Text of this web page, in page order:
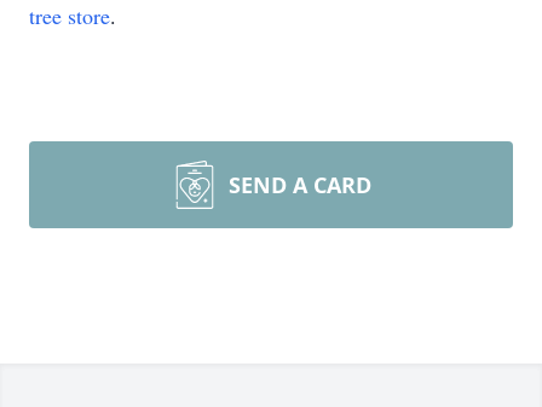
tree store.
SEND A CARD